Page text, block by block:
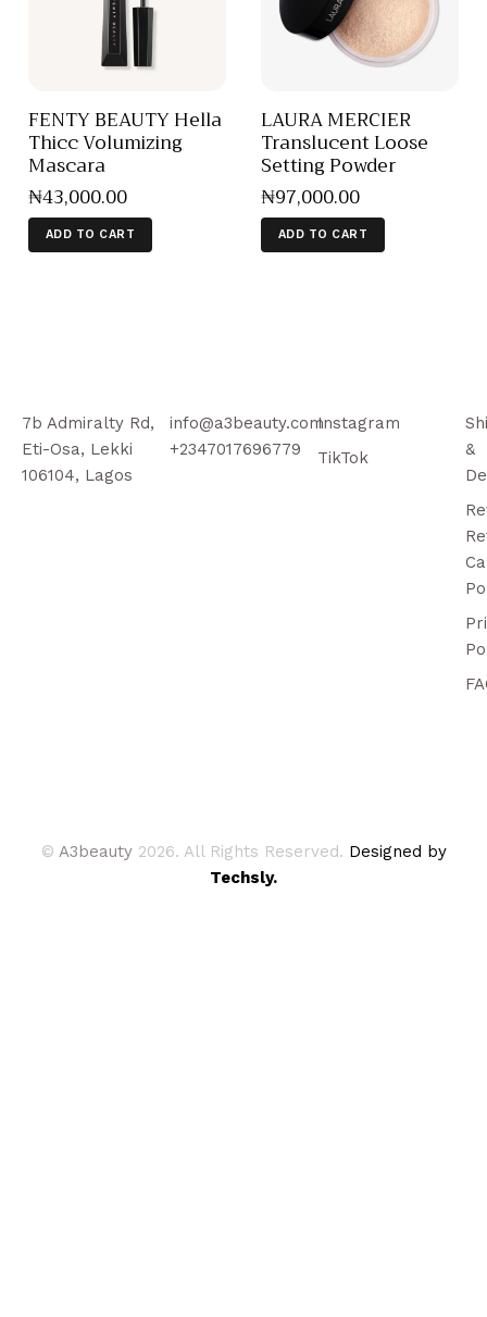
FENTY BEAUTY Hella
Thicc Volumizing
Mascara
₦43,000.00
ADD TO CART
LAURA MERCIER
Translucent Loose
Setting Powder
₦97,000.00
ADD TO CART
7b Admiralty Rd,
Eti-Osa, Lekki
106104, Lagos
info@a3beauty.com
+2347017696779
Instagram
TikTok
&
© A3beauty 2026. All Rights Reserved. Designed by
Techsly.